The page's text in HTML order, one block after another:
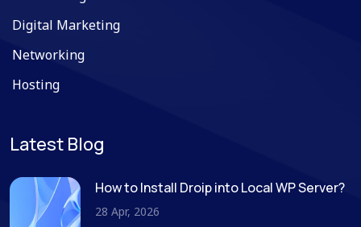
Digital Marketing
Networking
Hosting
Latest Blog
How to Install Droip into Local WP Server?
28 Apr, 2026